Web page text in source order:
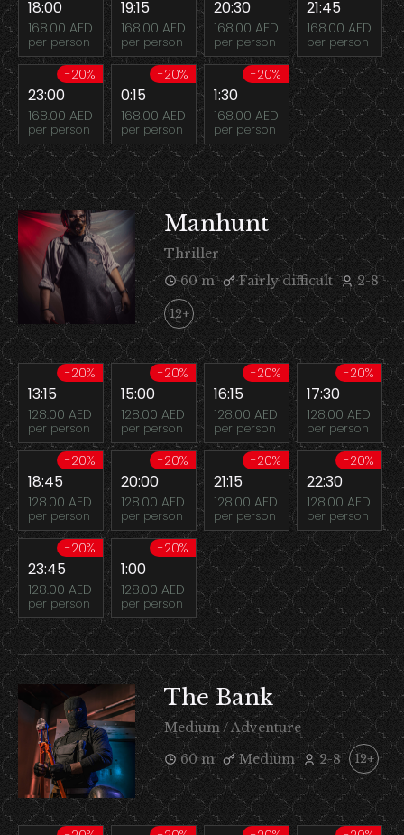
18:00
168.00 AED
per person
19:15
168.00 AED
per person
20:30
168.00 AED
per person
21:45
168.00 AED
per person
-20%
23:00
168.00 AED
per person
-20%
0:15
168.00 AED
per person
-20%
1:30
168.00 AED
per person
Manhunt
Thriller
60 m
Fairly difficult 2-8
12+
-20%
13:15
128.00 AED
per person
-20%
15:00
128.00 AED
per person
-20%
16:15
128.00 AED
per person
-20%
17:30
128.00 AED
per person
-20%
18:45
128.00 AED
per person
-20%
20:00
128.00 AED
per person
-20%
21:15
128.00 AED
per person
-20%
22:30
128.00 AED
per person
-20%
23:45
128.00 AED
per person
-20%
1:00
128.00 AED
per person
The Bank
Medium / Adventure
60 m
Medium 2-8 12+